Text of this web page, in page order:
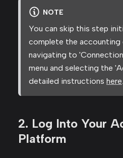
NOTE
You can skip this step
complete the accounting
navigating to
menu and selecting the
detailed instructions here
2. Log Into Your
Platform